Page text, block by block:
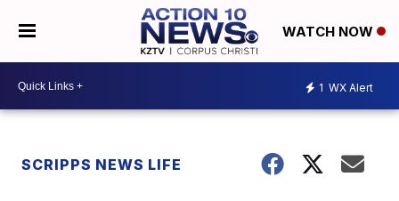
WATCH NOW
1 WX Alert
SCRIPPS NEWS LIFE